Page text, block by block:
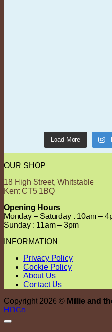
Load More
OUR SHOP
18 High Street, Whitstable
Kent CT5 1BQ
Opening Hours
Monday – Saturday : 10am –
Sunday : 11am – 3pm
INFORMATION
Privacy Policy
Cookie Policy
About Us
Contact Us
Copyright 2026 © Millie and
HDCo